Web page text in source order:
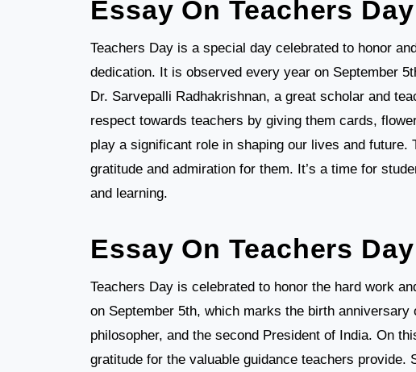
Essay On Teachers
Teachers Day is a special day celebrated to honor
dedication. It is observed every year on September
Dr. Sarvepalli Radhakrishnan, a great scholar and
respect towards teachers by giving them cards,
play a significant role in shaping our lives and
gratitude and admiration for them. It’s a time for
and learning.
Essay On Teachers
Teachers Day is celebrated to honor the hard work
on September 5th, which marks the birth
philosopher, and the second President of India. On
gratitude for the valuable guidance teachers provide.